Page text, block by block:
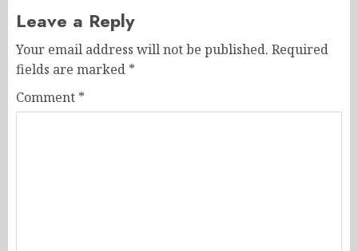
Leave a Reply
Your email address will not be published. Required
fields are marked *
Comment *